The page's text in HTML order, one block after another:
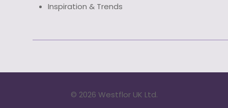
Inspiration & Trends
© 2026 Westflor UK Ltd.